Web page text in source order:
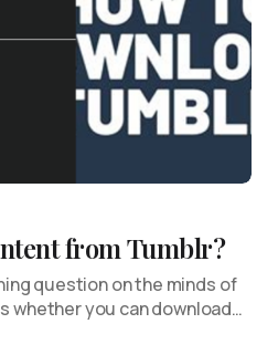
from Tumblr?
question on the minds of
whether you can download…